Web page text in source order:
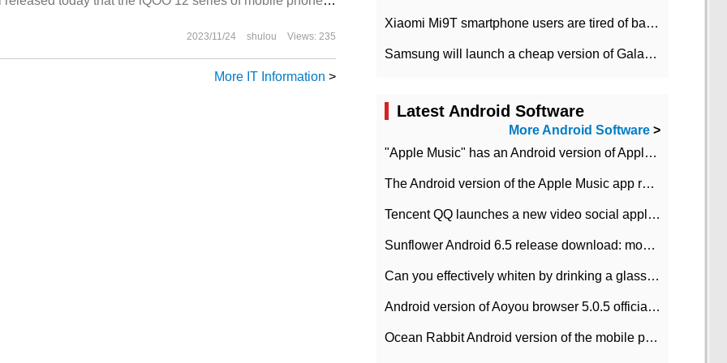
2023/11/24 shulou Views: 235
More IT Information >
Xiaomi Mi9T smartphone users are tired of battery problems in MIUI 12.
Samsung will launch a cheap version of Galaxy M02 in the European market on January 7th
Latest Android Software
More Android Software >
"Apple Music" has an Android version of Apple TV. Why not?
The Android version of the Apple Music app removes the Beta tag: going formal
Tencent QQ launches a new video social application DOV Android DOV has been launched
Sunflower Android 6.5 release download: mobile phone can record the whole process
Can you effectively whiten by drinking a glass of lemonade every day? The answer to Ant Manor today
Android version of Aoyou browser 5.0.5 officially released (with download address)
Ocean Rabbit Android version of the mobile phone download address similar to the octave sauce voice-activated game